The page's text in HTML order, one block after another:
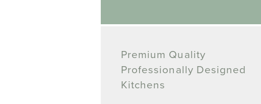
Premium Quality
Professionally Designed
Kitchens